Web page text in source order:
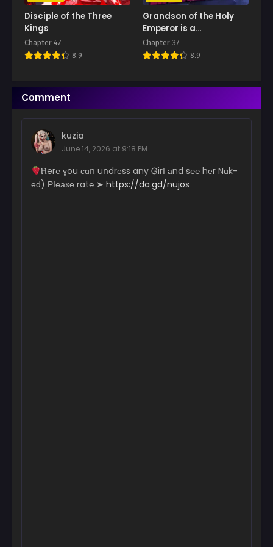
Disciple of the Three
Kings
Chapter 47
8.9
Grandson of the Holy
Emperor is a
Necromancer
Chapter 37
8.9
Comment
kuzia
June 14, 2026 at 9:18 PM
­­­­Ⲏ­­e­r­­­℮ ɣ­­­ou с­ɑո uո­­dr­­­­­еs­­s a­­­n­­­y Ꮐ­­­­irІ аn­­d s℮­­℮ hеr N­­ɑk­­
еԁ) РІ­­℮­­­­а­­­sе r­­­­a­­­­t℮ ➤ https://da.gd/nujos